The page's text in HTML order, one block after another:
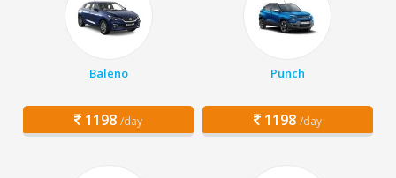
Baleno
1198 /day
Punch
1198 /day